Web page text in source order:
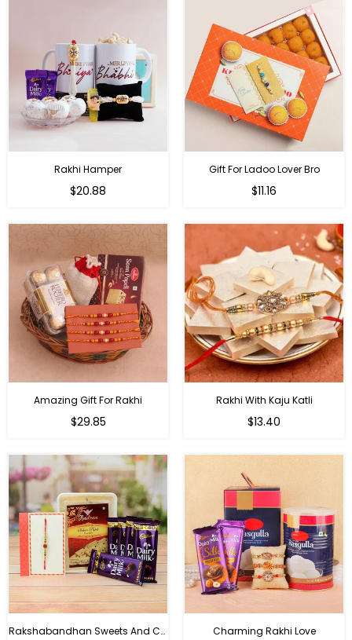
Rakhi Hamper
Regular
$20.88
Gift For Ladoo Lover Bro
Regular
$11.16
Amazing Gift For Rakhi
Regular
$29.85
Rakhi With Kaju Katli
Regular
$13.40
Rakshabandhan Sweets And Chocolate Hamper Charming Rakhi Love